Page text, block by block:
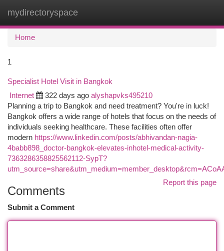
mydirectoryspace
Home
1
Specialist Hotel Visit in Bangkok
Internet 322 days ago alyshapvks495210
Planning a trip to Bangkok and need treatment? You're in luck!
Bangkok offers a wide range of hotels that focus on the needs of
individuals seeking healthcare. These facilities often offer
modern https://www.linkedin.com/posts/abhivandan-nagia-
4babb898_doctor-bangkok-elevates-inhotel-medical-activity-
7363286358825562112-SypT?
Report this page
Comments
Submit a Comment